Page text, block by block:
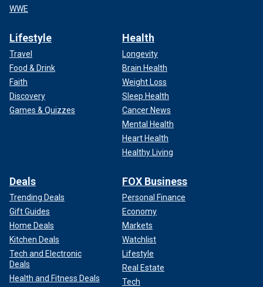
WWE
Lifestyle
Travel
Food & Drink
Faith
Discovery
Games & Quizzes
Health
Longevity
Brain Health
Weight Loss
Sleep Health
Cancer News
Mental Health
Heart Health
Healthy Living
Deals
Trending Deals
Gift Guides
Home Deals
Kitchen Deals
Tech and Electronic
Deals
Health and Fitness Deals
FOX Business
Personal Finance
Economy
Markets
Watchlist
Lifestyle
Real Estate
Tech